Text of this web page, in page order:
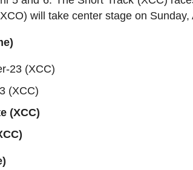
will take center stage on Sunday,
23 (XCC)
(XCC)
(XCC)